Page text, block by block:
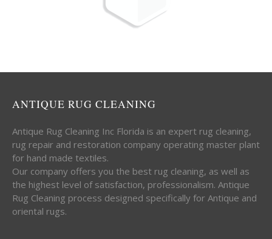
ANTIQUE RUG CLEANING
Antique Rug Cleaning Inc Florida is an expert rug cleaning,
rug repair and restoration company operating master plant
for hand made textiles.
Our company offers you the best rug cleaning, as well as
the highest level of satisfaction, professionalism. Antique
Rug Cleaning process designed specifically for Antique and
oriental rugs.